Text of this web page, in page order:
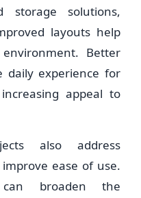
storage solutions,
layouts help
Better
daily experience for
appeal to
also address
ease of use.
can broaden the